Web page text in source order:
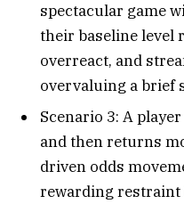
spectacular game
their baseline level
overreact, and
overvaluing a brief
Scenario 3: A
and then returns
driven odds
rewarding restraint